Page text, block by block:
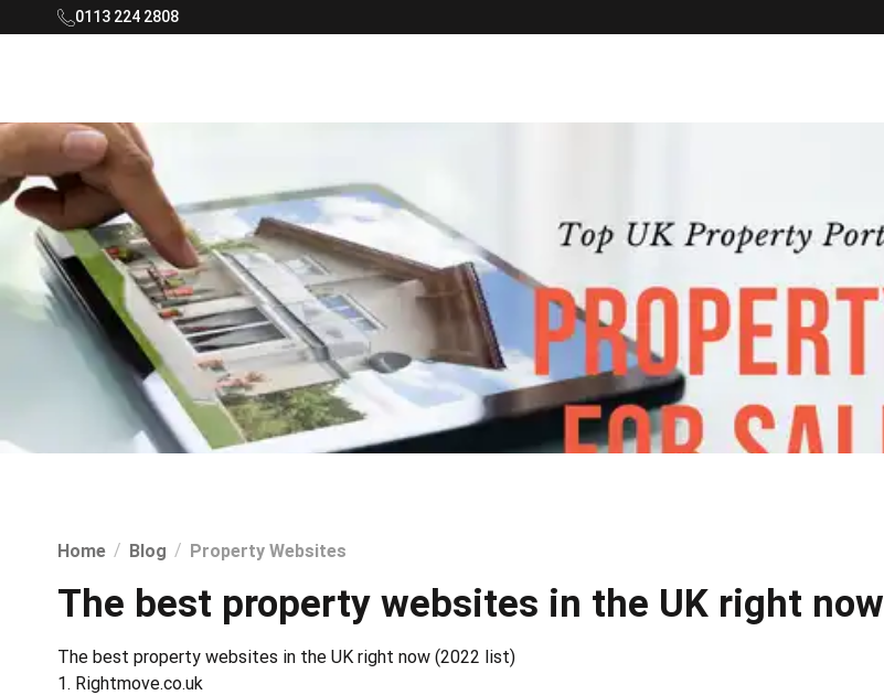
0113 224 2808
Home Blog Property Websites
The best property websites in the UK right now
The best property websites in the UK right now (2022 list)
1. Rightmove.co.uk